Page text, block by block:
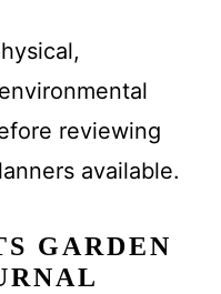
reviewing
available.
GARDEN